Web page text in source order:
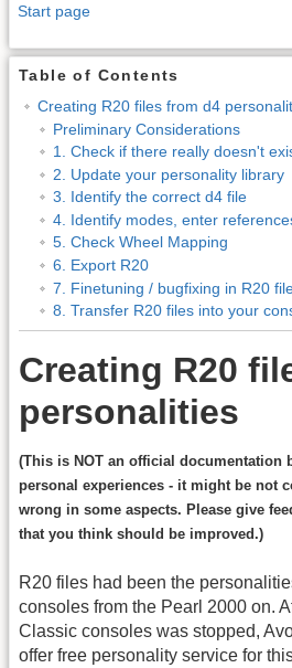
Start page
Table of Contents
Creating R20 files from d4
Preliminary Considerations
1. Check if there really doesn't
2. Update your personality library
3. Identify the correct d4 file
4. Identify modes, enter
5. Check Wheel Mapping
6. Export R20
7. Finetuning / bugfixing in R20
8. Transfer R20 files into your
Creating R20
personalities
(This is NOT an official documentation
personal experiences - it might be not
wrong in some aspects. Please give
that you think should be improved.)
R20 files had been the
consoles from the Pearl 2000 on.
Classic consoles was stopped,
offer free personality service for